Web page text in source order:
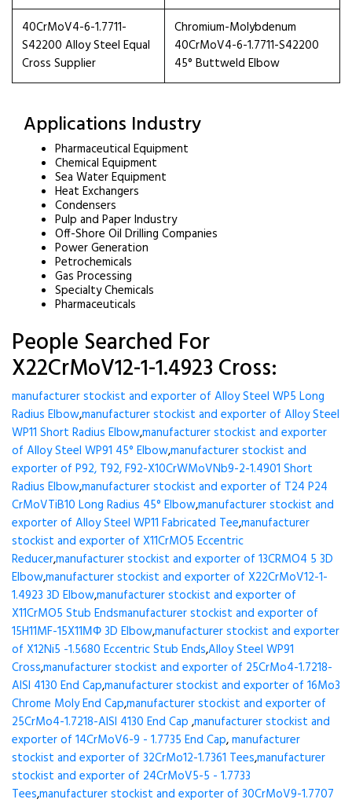
40CrMoV4-6-1.7711-
S42200 Alloy Steel Equal
Cross Supplier
Chromium-Molybdenum
40CrMoV4-6-1.7711-S42200
45° Buttweld Elbow
Applications Industry
Pharmaceutical Equipment
Chemical Equipment
Sea Water Equipment
Heat Exchangers
Condensers
Pulp and Paper Industry
Off-Shore Oil Drilling Companies
Power Generation
Petrochemicals
Gas Processing
Specialty Chemicals
Pharmaceuticals
People Searched For
X22CrMoV12-1-1.4923 Cross:
manufacturer stockist and exporter of Alloy Steel WP5 Long
Radius Elbow,manufacturer stockist and exporter of Alloy Steel
WP11 Short Radius Elbow,manufacturer stockist and exporter
of Alloy Steel WP91 45° Elbow,manufacturer stockist and
exporter of P92, T92, F92-X10CrWMoVNb9-2-1.4901 Short
Radius Elbow,manufacturer stockist and exporter of T24 P24
CrMoVTiB10 Long Radius 45° Elbow,manufacturer stockist and
exporter of Alloy Steel WP11 Fabricated Tee,manufacturer
stockist and exporter of X11CrMO5 Eccentric
Reducer,manufacturer stockist and exporter of 13CRMO4 5 3D
Elbow,manufacturer stockist and exporter of X22CrMoV12-1-
1.4923 3D Elbow,manufacturer stockist and exporter of
X11CrMO5 Stub Endsmanufacturer stockist and exporter of
15H11MF-15X11МФ 3D Elbow,manufacturer stockist and exporter
of X12Ni5 -1.5680 Eccentric Stub Ends,Alloy Steel WP91
Cross,manufacturer stockist and exporter of 25CrMo4-1.7218-
AISI 4130 End Cap,manufacturer stockist and exporter of 16Mo3
Chrome Moly End Cap,manufacturer stockist and exporter of
25CrMo4-1.7218-AISI 4130 End Cap ,manufacturer stockist and
exporter of 14CrMoV6-9 - 1.7735 End Cap,manufacturer
stockist and exporter of 32CrMo12-1.7361 Tees,manufacturer
stockist and exporter of 24CrMoV5-5 - 1.7733
Tees,manufacturer stockist and exporter of 30CrMoV9-1.7707